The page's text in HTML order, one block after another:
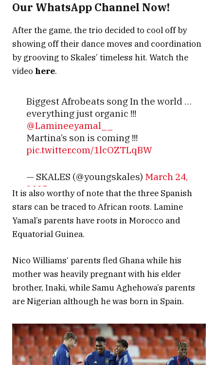
Our WhatsApp Channel Now!
After the game, the trio decided to cool off by
showing off their dance moves and coordination
by grooving to Skales’ timeless hit. Watch the
video here.
Biggest Afrobeats song In the world …
everything just organic !!!
@Lamineeyamal__
Martina’s son is coming !!!
pic.twitter.com/1lcOZTLqBW
— SKALES (@youngskales) March 24,
2025
It is also worthy of note that the three Spanish
stars can be traced to African roots. Lamine
Yamal’s parents have roots in Morocco and
Equatorial Guinea.
Nico Williams‘ parents fled Ghana while his
mother was heavily pregnant with his elder
brother, Inaki, while Samu Aghehowa’s parents
are Nigerian although he was born in Spain.